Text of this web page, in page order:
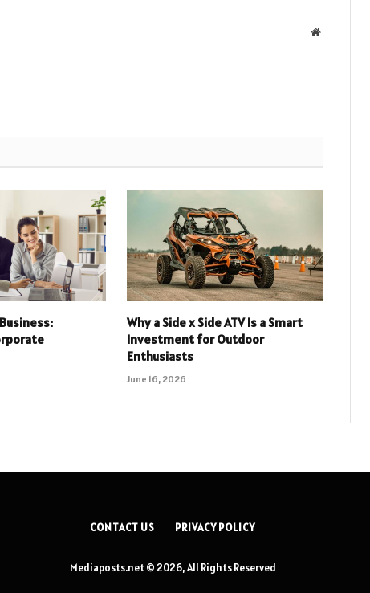
Website
Why a Side x Side ATV Is a Smart
Investment for Outdoor
Enthusiasts
June 16, 2026
CONTACT US PRIVACY POLICY
Mediaposts.net © 2026, All Rights Reserved